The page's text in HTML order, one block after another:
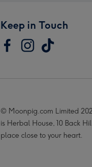
Keep in Touch
© Moonpig.com Limited
is Herbal House, 10 Back
place close to your heart.